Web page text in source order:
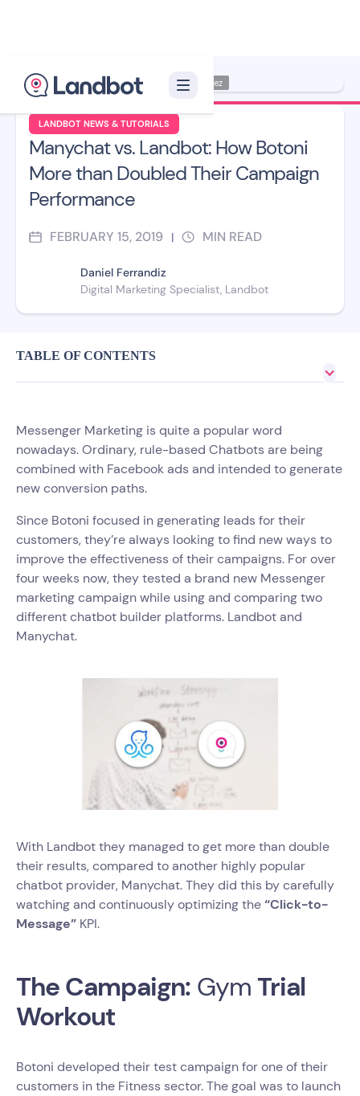
LANDBOT NEWS & TUTORIALS
Manychat vs. Landbot: How Botoni
More than Doubled Their Campaign
Performance
FEBRUARY 15, 2019 | MIN READ
Daniel Ferrandiz
Digital Marketing Specialist, Landbot
Illustrator: Jana Pérez
TABLE OF CONTENTS
Messenger Marketing is quite a popular word
nowadays. Ordinary, rule-based Chatbots are being
combined with Facebook ads and intended to generate
new conversion paths.
Since Botoni focused in generating leads for their
customers, they’re always looking to find new ways to
improve the effectiveness of their campaigns. For over
four weeks now, they tested a brand new Messenger
marketing campaign while using and comparing two
different chatbot builder platforms. Landbot and
Manychat.
With Landbot they managed to get more than double
their results, compared to another highly popular
chatbot provider, Manychat. They did this by carefully
watching and continuously optimizing the“Click-to-
Message” KPI.
The Campaign: GymTrial
Workout
Botoni developed their test campaign for one of their
customers in the Fitness sector. The goal was to launch